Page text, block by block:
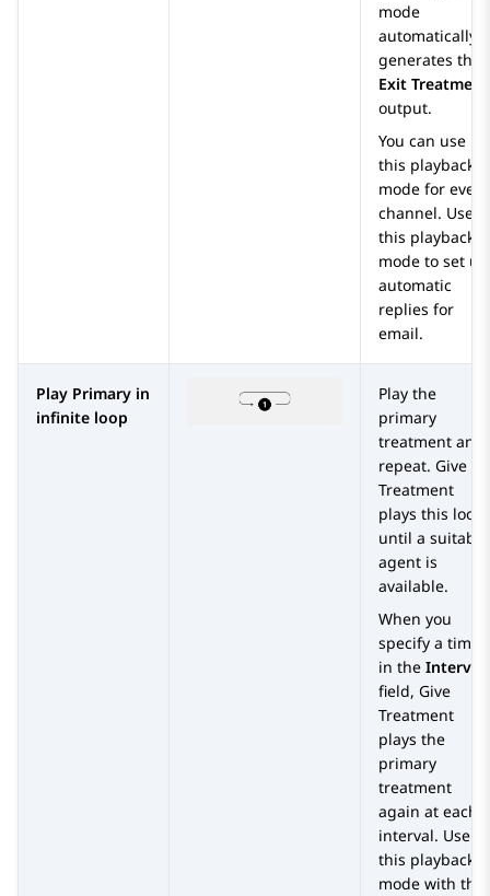
mode
automatically
generates the
Exit Treatment
output.
You can use
this playback
mode for every
channel. Use
this playback
mode to set up
automatic
replies for
email.
Play Primary in
infinite loop
Play the
primary
treatment and
repeat. Give
Treatment
plays this loop
until a suitable
agent is
available.
When you
specify a time
in the Interval
field, Give
Treatment
plays the
primary
treatment
again at each
interval. Use
this playback
mode with the